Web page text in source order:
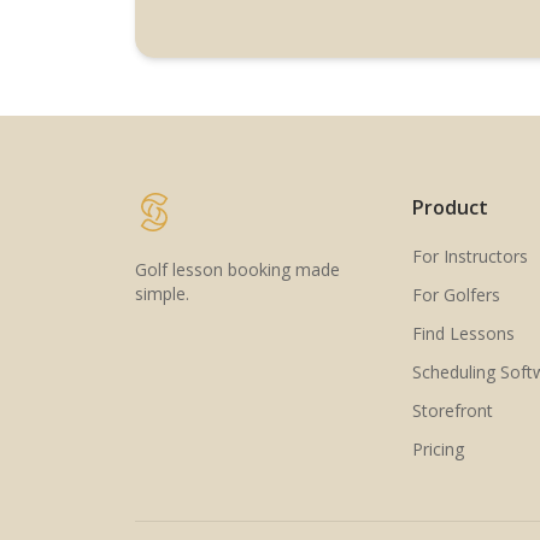
Golf lesson booking made
simple.
Product
For Instructors
For Golfers
Find Lessons
Scheduling
Storefront
Pricing